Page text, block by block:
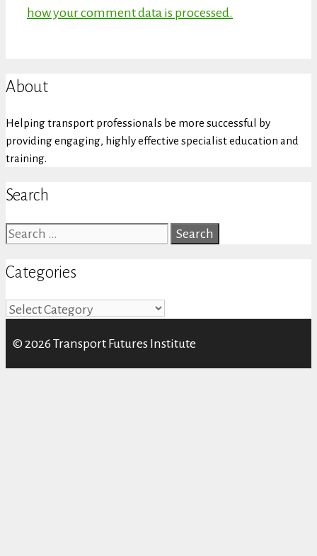
how your comment data is processed.
About
Helping transport professionals be more successful by
providing engaging, highly effective specialist education and
training.
Search
Search
Categories
Categories
© 2026 Transport Futures Institute